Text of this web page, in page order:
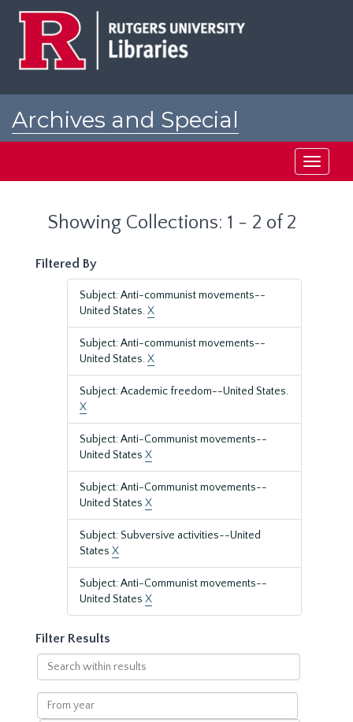
Archives and Special
Toggle
Showing Collections: 1 - 2 of 2
Filtered By
Subject: Anti-communist movements--
United States.X
Subject: Anti-communist movements--
United States.X
Subject: Academic freedom--United States.
X
Subject: Anti-Communist movements--
United States X
Subject: Anti-Communist movements--
United States X
Subject: Subversive activities--United
States X
Subject: Anti-Communist movements--
United States X
Filter Results
Search
within
results
From
year